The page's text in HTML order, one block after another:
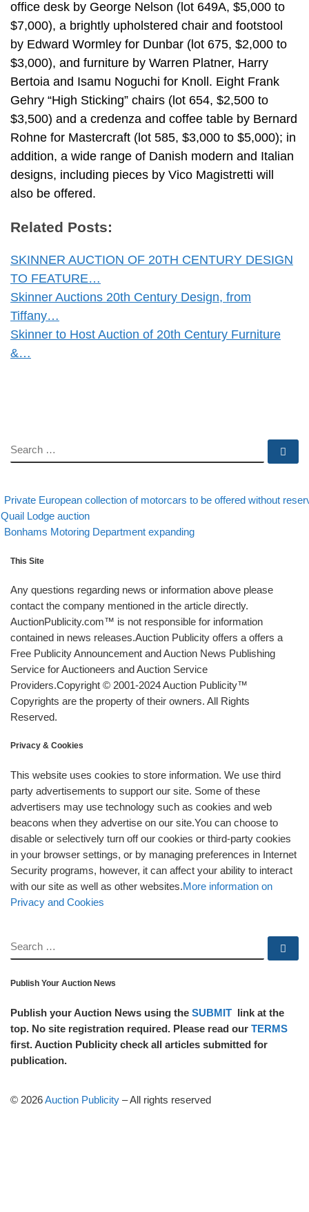
office desk by George Nelson (lot 649A, $5,000 to
$7,000), a brightly upholstered chair and footstool
by Edward Wormley for Dunbar (lot 675, $2,000 to
$3,000), and furniture by Warren Platner, Harry
Bertoia and Isamu Noguchi for Knoll. Eight Frank
Gehry “High Sticking” chairs (lot 654, $2,500 to
$3,500) and a credenza and coffee table by Bernard
Rohne for Mastercraft (lot 585, $3,000 to $5,000); in
addition, a wide range of Danish modern and Italian
designs, including pieces by Vico Magistretti will
also be offered.
Related Posts:
SKINNER AUCTION OF 20TH CENTURY DESIGN
TO FEATURE…
Skinner Auctions 20th Century Design, from
Tiffany…
Skinner to Host Auction of 20th Century Furniture
&…
SEARCH
Post navigation
post
Private European collection of motorcars to be offered without
Lodge auction
Back to post list
Next post
Bonhams Motoring Department expanding
This Site
Any questions regarding news or information above please
contact the company mentioned in the article directly.
AuctionPublicity.com™ is not responsible for information
contained in news releases.Auction Publicity offers a offers a
Free Publicity Announcement and Auction News Publishing
Service for Auctioneers and Auction Service
Providers.Copyright © 2001-2024 Auction Publicity™
Copyrights are the property of their owners. All Rights
Reserved.
Privacy & Cookies
This website uses cookies to store information. We use third
party advertisements to support our site. Some of these
advertisers may use technology such as cookies and web
beacons when they advertise on our site.You can choose to
disable or selectively turn off our cookies or third-party cookies
in your browser settings, or by managing preferences in Internet
Security programs, however, it can affect your ability to interact
with our site as well as other websites.More information on
Privacy and Cookies
SEARCH
Publish Your Auction News
Publish your Auction News using the SUBMIT link at the
top. No site registration required. Please read our TERMS
first. Auction Publicity check all articles submitted for
publication.
© 2026Auction Publicity –All rights reserved